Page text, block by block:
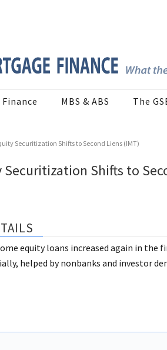
MBS & ABS The
Securitization Shifts to Second Liens (IMT)
Securitization Shifts to
equity loans increased again in the
helped by nonbanks and investor